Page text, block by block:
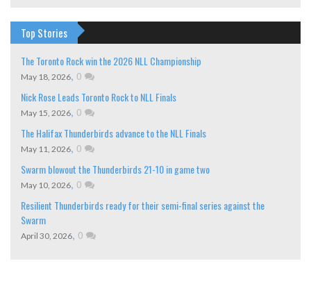
Top Stories
The Toronto Rock win the 2026 NLL Championship
May 18, 2026, 0
Nick Rose Leads Toronto Rock to NLL Finals
May 15, 2026, 0
The Halifax Thunderbirds advance to the NLL Finals
May 11, 2026, 0
Swarm blowout the Thunderbirds 21-10 in game two
May 10, 2026, 0
Resilient Thunderbirds ready for their semi-final series against the
Swarm
April 30, 2026, 0